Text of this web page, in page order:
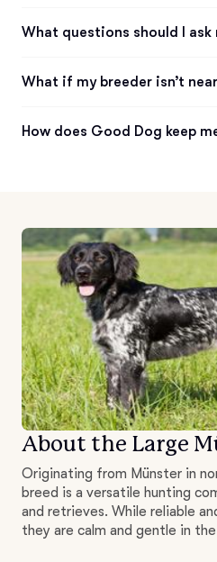
What questions should I ask
What if my breeder isn’t
How does Good Dog keep
About the Large
Originating from Münster in
breed is a versatile hunting
and retrieves. While reliable
they are calm and gentle in